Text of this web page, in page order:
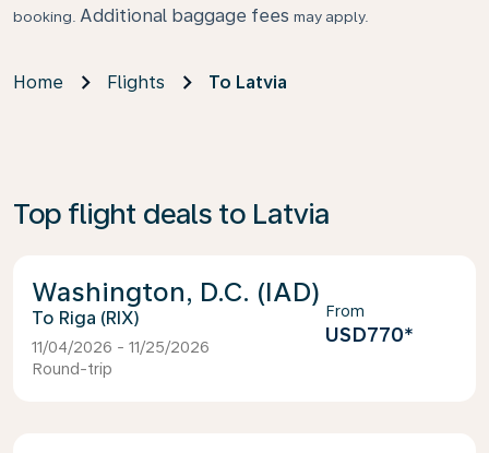
booking. Additional baggage fees may apply.
Home Flights To Latvia
Top flight deals to Latvia
Washington, D.C. (IAD)
Riga (RIX)
11/04/2026 - 11/25/2026
Round-trip
From
USD770*